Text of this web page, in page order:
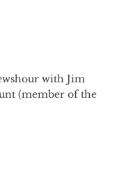
with Jim
(member of the